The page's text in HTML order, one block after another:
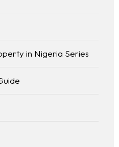
in Nigeria Series